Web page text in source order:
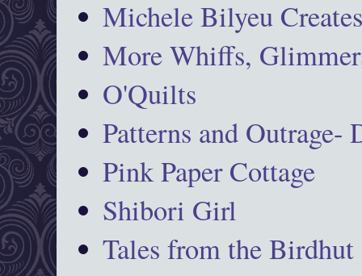
Michele Bilyeu
More Whiffs,
O'Quilts
Patterns and Outrage-
Pink Paper Cottage
Shibori Girl
Tales from the Birdhut